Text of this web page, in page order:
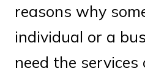
reasons why
individual or a
need the